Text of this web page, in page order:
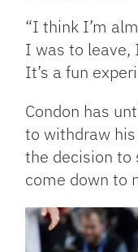
“I think I’m
I was to leave,
It’s a fun
Condon has
to withdraw
the decision to
come down to